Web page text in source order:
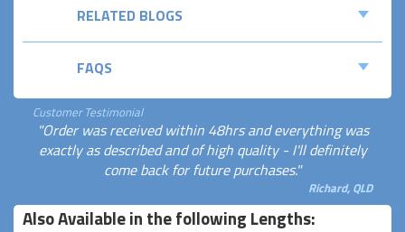
RELATED BLOGS
FAQS
Customer Testimonial
"Order was received within 48hrs and everything was
exactly as described and of high quality - I'll definitely
come back for future purchases."
Richard, QLD
Also Available in the following Lengths: